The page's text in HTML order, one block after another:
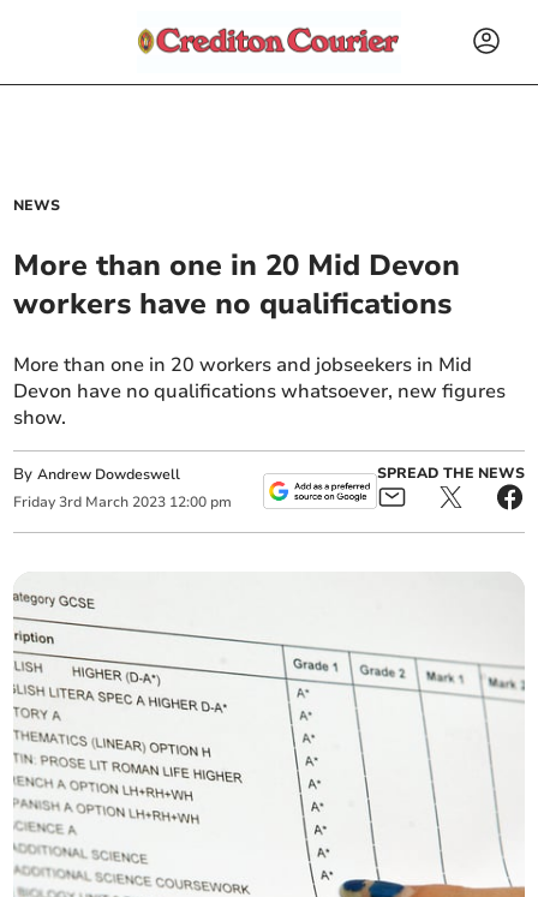
NEWS
More than one in 20 Mid Devon
workers have no qualifications
More than one in 20 workers and jobseekers in Mid
Devon have no qualifications whatsoever, new figures
show.
ByAndrew Dowdeswell
Friday 3rd March 2023 12:00 pm
SPREAD THE NEWS